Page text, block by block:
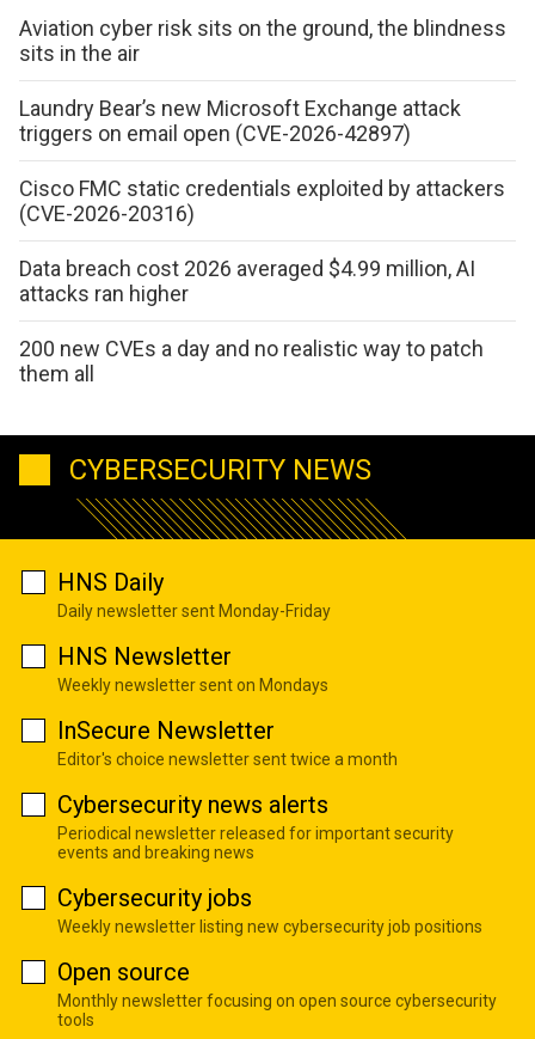
Aviation cyber risk sits on the ground, the blindness
sits in the air
Laundry Bear’s new Microsoft Exchange attack
triggers on email open (CVE-2026-42897)
Cisco FMC static credentials exploited by attackers
(CVE-2026-20316)
Data breach cost 2026 averaged $4.99 million, AI
attacks ran higher
200 new CVEs a day and no realistic way to patch
them all
CYBERSECURITY NEWS
HNS Daily
Daily newsletter sent Monday-Friday
HNS Newsletter
Weekly newsletter sent on Mondays
InSecure Newsletter
Editor's choice newsletter sent twice a month
Cybersecurity news alerts
Periodical newsletter released for important security
events and breaking news
Cybersecurity jobs
Weekly newsletter listing new cybersecurity job positions
Open source
Monthly newsletter focusing on open source cybersecurity
tools